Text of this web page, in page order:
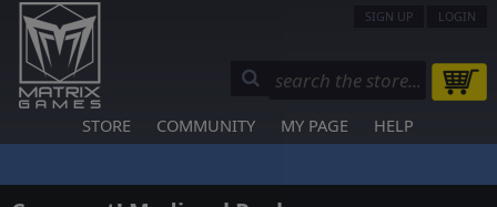
SIGN UP LOGIN
STORE COMMUNITY MY PAGE HELP